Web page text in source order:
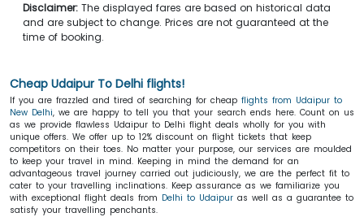
Disclaimer: The displayed fares are based on historical data
and are subject to change. Prices are not guaranteed at the
time of booking.
Cheap Udaipur To Delhi flights!
If you are frazzled and tired of searching for cheap flights from Udaipur to
New Delhi, we are happy to tell you that your search ends here. Count on us
as we provide flawless Udaipur to Delhi flight deals wholly for you with
unique offers. We offer up to 12% discount on flight tickets that keep
competitors on their toes. No matter your purpose, our services are moulded
to keep your travel in mind. Keeping in mind the demand for an
advantageous travel journey carried out judiciously, we are the perfect fit to
cater to your travelling inclinations. Keep assurance as we familiarize you
with exceptional flight deals from Delhi to Udaipur as well as a guarantee to
satisfy your travelling penchants.